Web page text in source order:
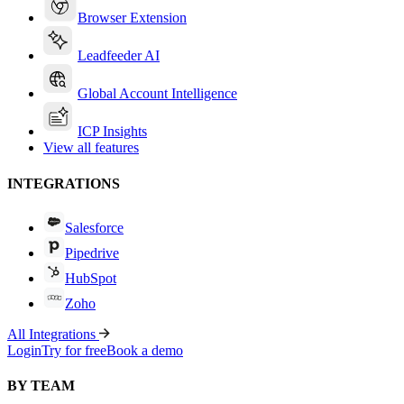
Browser Extension
Leadfeeder AI
Global Account Intelligence
ICP Insights
View all features
INTEGRATIONS
Salesforce
Pipedrive
HubSpot
Zoho
All Integrations
LoginTry for freeBook a demo
BY TEAM